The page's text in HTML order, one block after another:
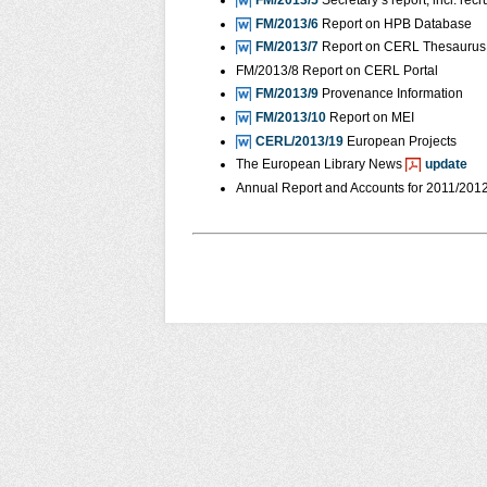
FM/2013/6 Report on HPB Database
FM/2013/7 Report on CERL
FM/2013/8 Report on CERL Portal
FM/2013/9 Provenance Information
FM/2013/10 Report on MEI
CERL/2013/19 European Projects
The European Library News
update
Annual Report and Accounts for 2011/